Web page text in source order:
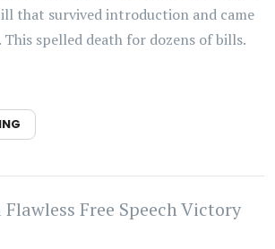
that survived introduction and came
spelled death for dozens of bills.
Free Speech Victory